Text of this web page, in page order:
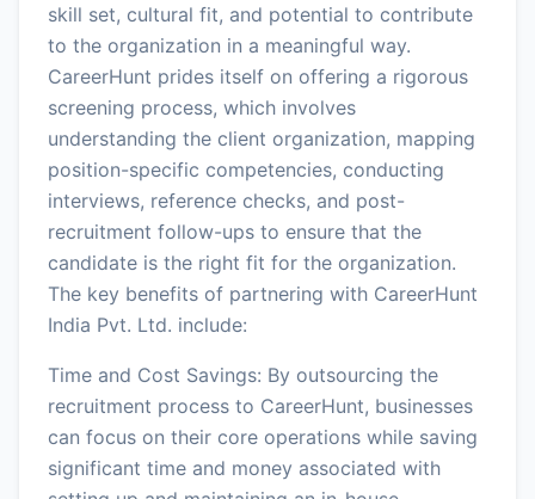
skill set, cultural fit, and potential to contribute
to the organization in a meaningful way.
CareerHunt prides itself on offering a rigorous
screening process, which involves
understanding the client organization, mapping
position-specific competencies, conducting
interviews, reference checks, and post-
recruitment follow-ups to ensure that the
candidate is the right fit for the organization.
The key benefits of partnering with CareerHunt
India Pvt. Ltd. include:
Time and Cost Savings: By outsourcing the
recruitment process to CareerHunt, businesses
can focus on their core operations while saving
significant time and money associated with